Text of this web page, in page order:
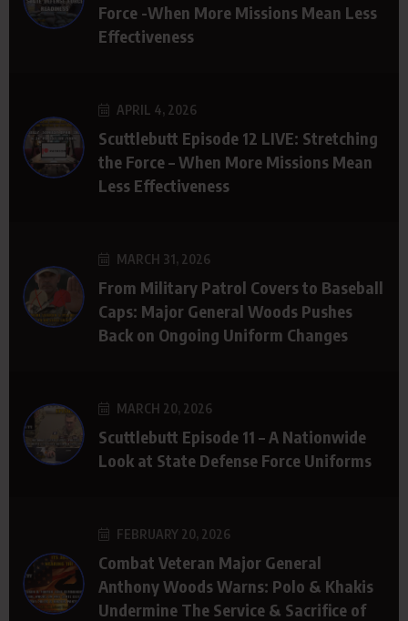
Force -When More Missions Mean Less
Effectiveness
APRIL 4, 2026
Scuttlebutt Episode 12 LIVE: Stretching
the Force – When More Missions Mean
Less Effectiveness
MARCH 31, 2026
From Military Patrol Covers to Baseball
Caps: Major General Woods Pushes
Back on Ongoing Uniform Changes
MARCH 20, 2026
Scuttlebutt Episode 11 – A Nationwide
Look at State Defense Force Uniforms
FEBRUARY 20, 2026
Combat Veteran Major General
Anthony Woods Warns: Polo & Khakis
Undermine The Service & Sacrifice of